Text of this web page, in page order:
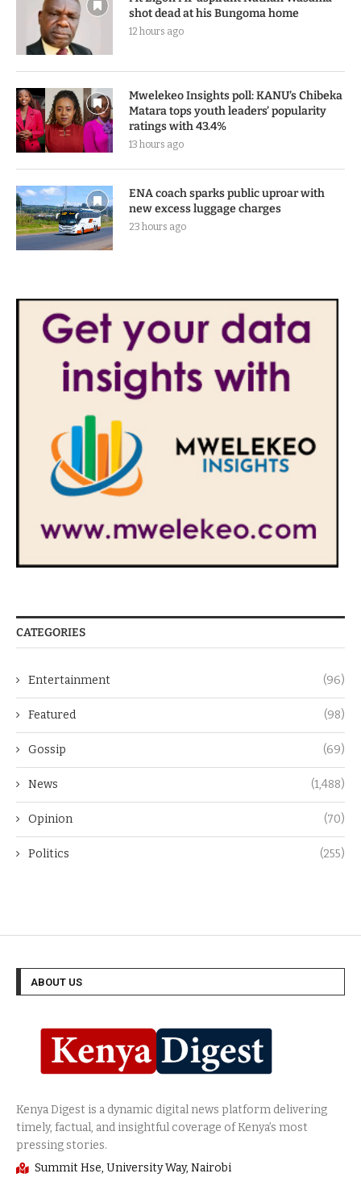
shot dead at his Bungoma home
12 hours ago
Mwelekeo Insights poll: KANU’s Chibeka
Matara tops youth leaders’ popularity
ratings with 43.4%
13 hours ago
ENA coach sparks public uproar with
new excess luggage charges
23 hours ago
CATEGORIES
Entertainment (96)
Featured (98)
Gossip (69)
News (1,488)
Opinion (70)
Politics (255)
ABOUT US
Summit Hse, University Way, Nairobi